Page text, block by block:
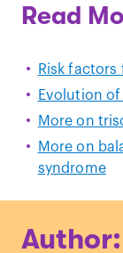
Read
Risk factors
Evolution
More on
More on
syndrome